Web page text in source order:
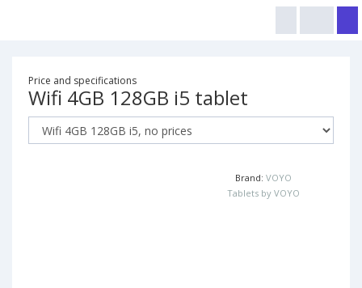
Price and specifications
Wifi 4GB 128GB i5 tablet
Brand: VOYO
Tablets by VOYO